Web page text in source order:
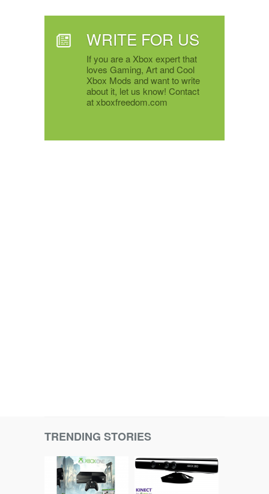
WRITE FOR US
If you are a Xbox expert that
loves Gaming, Art and Cool
Xbox Mods and want to write
about it, let us know! Contact
at xboxfreedom.com
TRENDING STORIES